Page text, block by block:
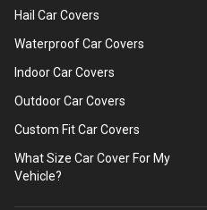
Hail Car Covers
Waterproof Car Covers
Indoor Car Covers
Outdoor Car Covers
Custom Fit Car Covers
What Size Car Cover For My
Vehicle?